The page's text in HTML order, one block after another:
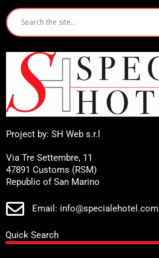
Project by: SH Web s.r.l
Via Tre Settembre, 11
47891 Customs (RSM)
Republic of San Marino
Email: info@specialehotel.com
Quick Search